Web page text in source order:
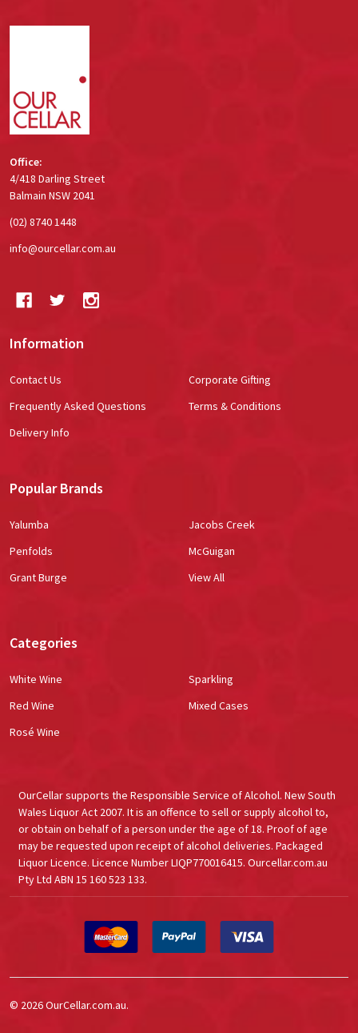
Office:
4/418 Darling Street
Balmain NSW 2041
(02) 8740 1448
info@ourcellar.com.au
Information
Contact Us
Frequently Asked Questions
Delivery Info
Corporate Gifting
Terms & Conditions
Popular Brands
Yalumba
Penfolds
Grant Burge
Jacobs Creek
McGuigan
View All
Categories
White Wine
Red Wine
Rosé Wine
Sparkling
Mixed Cases
OurCellar supports the Responsible Service of Alcohol. New South
Wales Liquor Act 2007. It is an offence to sell or supply alcohol to,
or obtain on behalf of a person under the age of 18. Proof of age
may be requested upon receipt of alcohol deliveries. Packaged
Liquor Licence. Licence Number LIQP770016415. Ourcellar.com.au
Pty Ltd ABN 15 160 523 133.
© 2026OurCellar.com.au.